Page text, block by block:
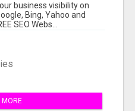
business visibility on
Bing, Yahoo and
SEO Webs...
MORE